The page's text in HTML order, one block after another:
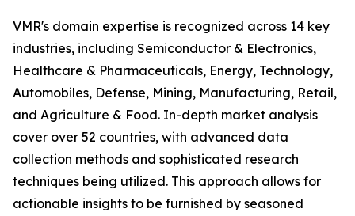
VMR's domain expertise is recognized across 14 key
industries, including Semiconductor & Electronics,
Healthcare & Pharmaceuticals, Energy, Technology,
Automobiles, Defense, Mining, Manufacturing, Retail,
and Agriculture & Food. In-depth market analysis
cover over 52 countries, with advanced data
collection methods and sophisticated research
techniques being utilized. This approach allows for
actionable insights to be furnished by seasoned